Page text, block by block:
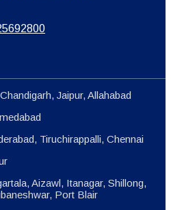
Jaipur, Allahabad
Tiruchirappalli, Chennai
Aizawl, Itanagar, Shillong,
Port Blair